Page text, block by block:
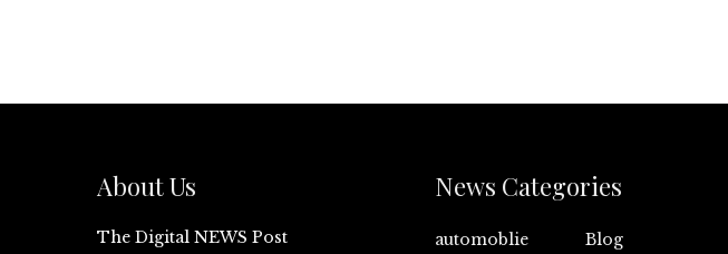
About Us
The Digital NEWS Post
News Categories
automoblie
Blog